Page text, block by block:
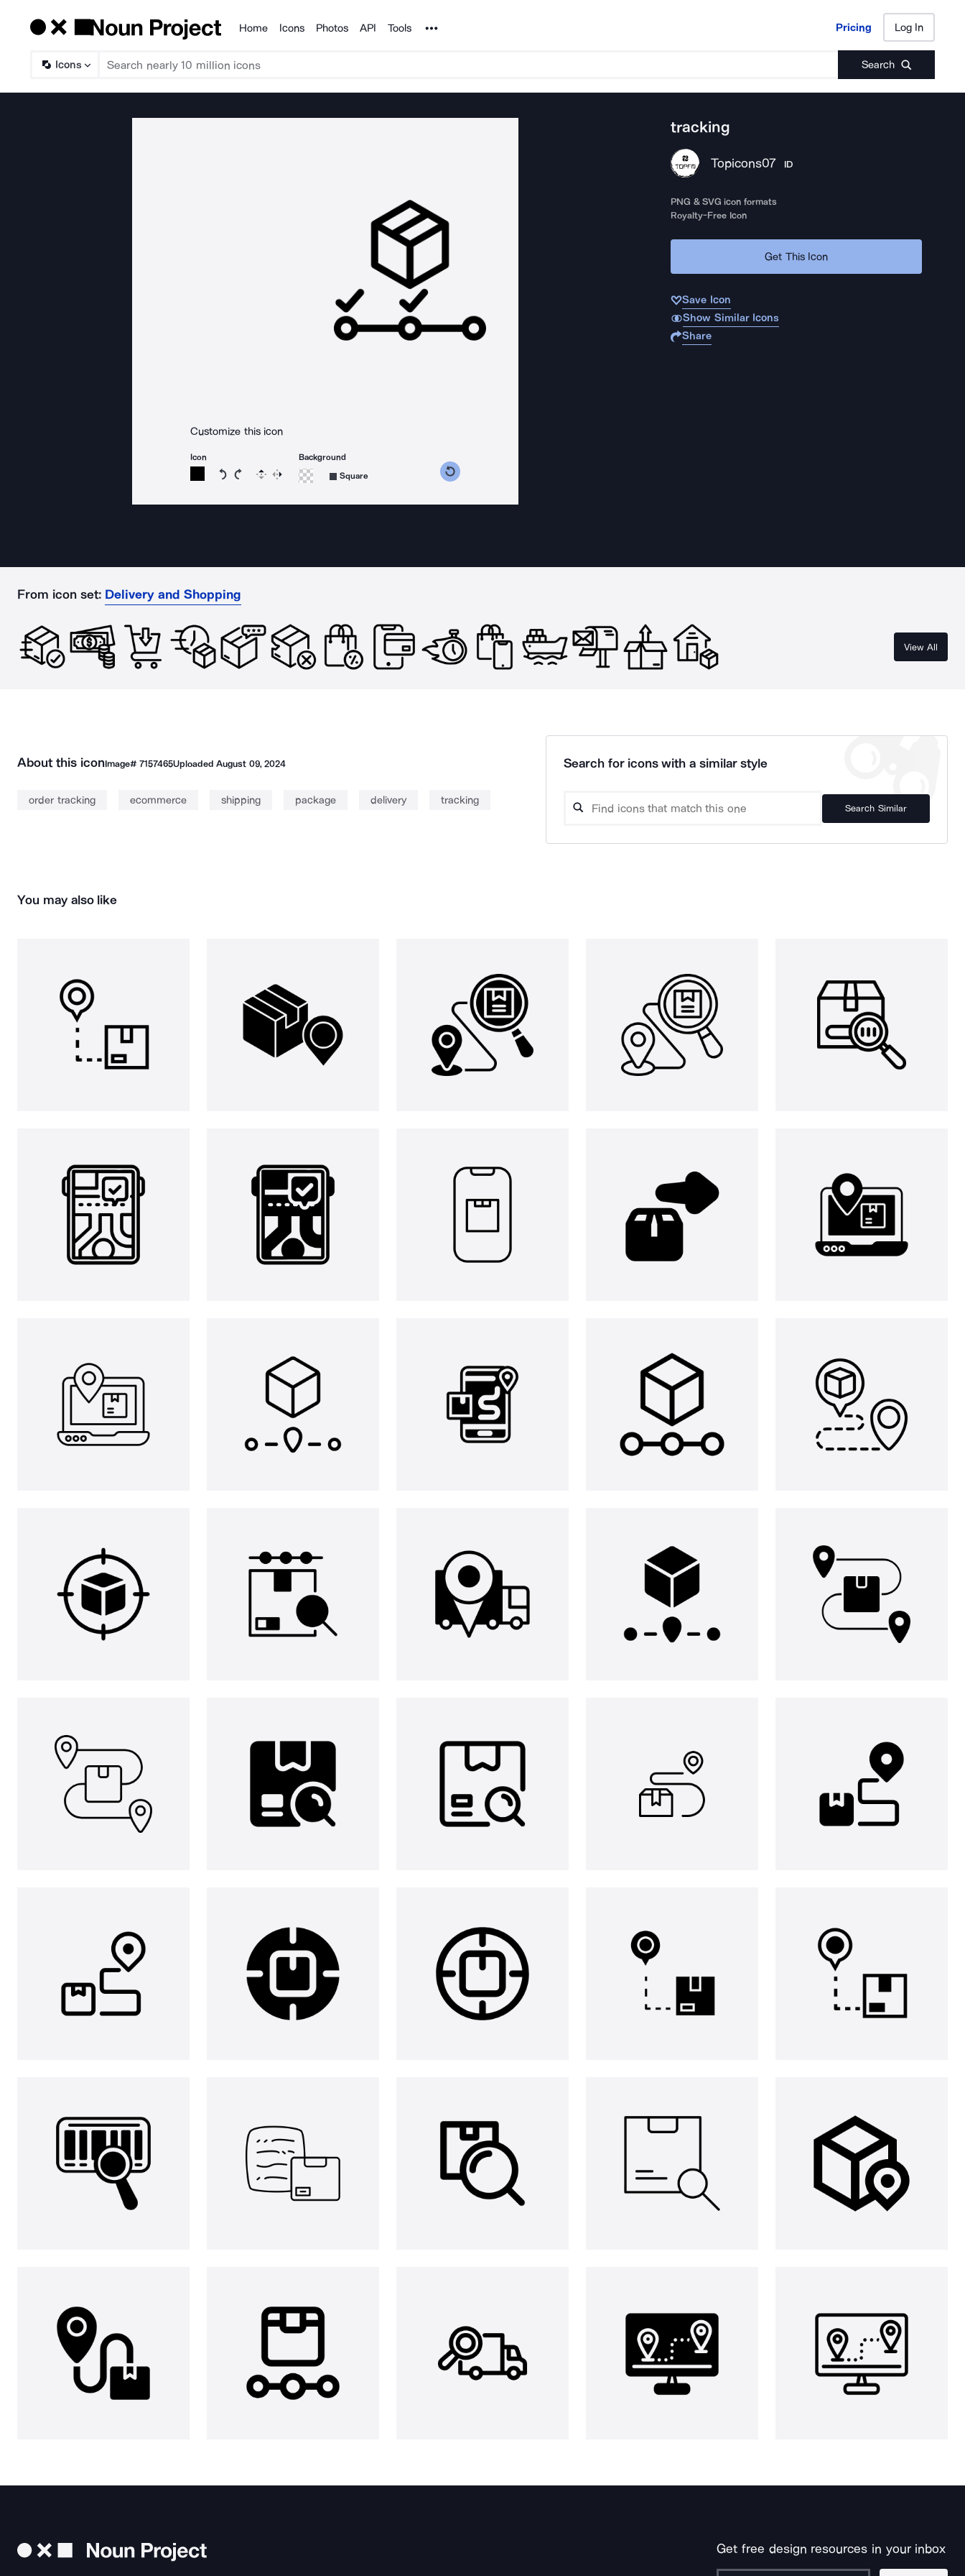
Products
Home Icons Photos API Tools Noun Project Pricing Log In
Icons Search
Pricing Log In
Customize this icon
Icon
Rotate icon 15 degrees counterclockwise
Rotate icon 15 degrees clockwise
Flip Reverse
Background
Square
tracking
Topicons07 ID
PNG & SVG icon formats
Royalty-Free Icon
Get This Icon
Save Icon
Show Similar Icons
Share
From icon set: Delivery and Shopping
View All
About this iconImage# 7157465UploadedAugust 09, 2024
order tracking ecommerce shipping package delivery tracking
Search for icons with a similar style
Search Similar
You may also like
Get free design resources in your inbox